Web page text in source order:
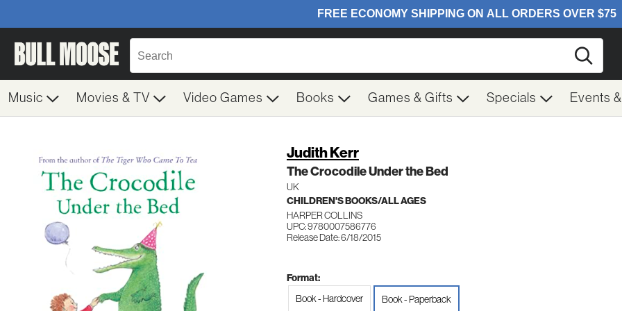
Music Movies & TV Video Games Books Games & Gifts Specials Events
Judith Kerr
The Crocodile Under the Bed
UK
CHILDREN'S BOOKS/ALL AGES
HARPER COLLINS
UPC: 9780007586776
Release Date: 6/18/2015
Format:
Book - Hardcover Book - Paperback